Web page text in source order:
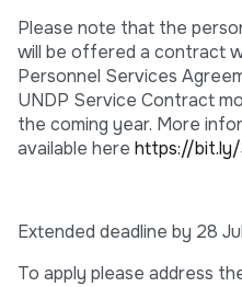
Please note that the
will be offered a contract
Personnel Services
UNDP Service Contract
the coming year. More
available here https://bit.ly/
Extended deadline by 28
To apply please address